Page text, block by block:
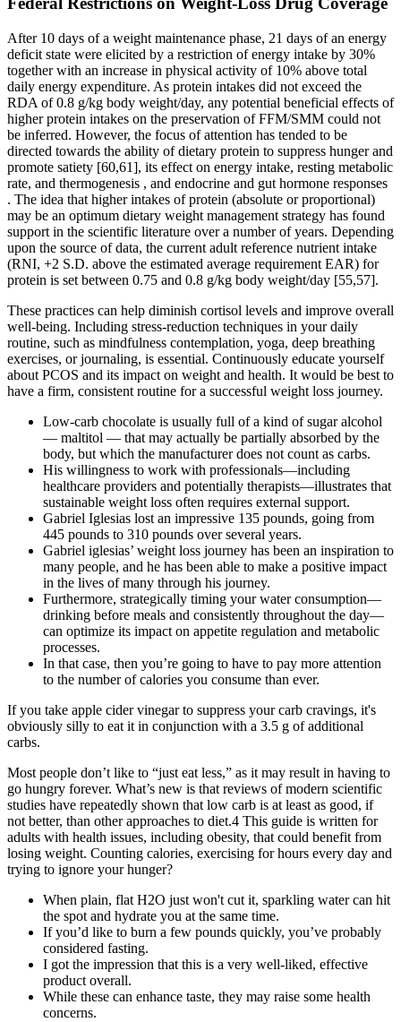
After 10 days of a weight maintenance phase, 21 days of an energy
deficit state were elicited by a restriction of energy intake by 30%
together with an increase in physical activity of 10% above total
daily energy expenditure. As protein intakes did not exceed the
RDA of 0.8 g/kg body weight/day, any potential beneficial effects of
higher protein intakes on the preservation of FFM/SMM could not
be inferred. However, the focus of attention has tended to be
directed towards the ability of dietary protein to suppress hunger and
promote satiety [60,61], its effect on energy intake, resting metabolic
rate, and thermogenesis , and endocrine and gut hormone responses
. The idea that higher intakes of protein (absolute or proportional)
may be an optimum dietary weight management strategy has found
support in the scientific literature over a number of years. Depending
upon the source of data, the current adult reference nutrient intake
(RNI, +2 S.D. above the estimated average requirement EAR) for
protein is set between 0.75 and 0.8 g/kg body weight/day [55,57].
These practices can help diminish cortisol levels and improve overall
well-being. Including stress-reduction techniques in your daily
routine, such as mindfulness contemplation, yoga, deep breathing
exercises, or journaling, is essential. Continuously educate yourself
about PCOS and its impact on weight and health. It would be best to
have a firm, consistent routine for a successful weight loss journey.
Low-carb chocolate is usually full of a kind of sugar alcohol
— maltitol — that may actually be partially absorbed by the
body, but which the manufacturer does not count as carbs.
His willingness to work with professionals—including
healthcare providers and potentially therapists—illustrates that
sustainable weight loss often requires external support.
Gabriel Iglesias lost an impressive 135 pounds, going from
445 pounds to 310 pounds over several years.
Gabriel iglesias’ weight loss journey has been an inspiration to
many people, and he has been able to make a positive impact
in the lives of many through his journey.
Furthermore, strategically timing your water consumption—
drinking before meals and consistently throughout the day—
can optimize its impact on appetite regulation and metabolic
processes.
In that case, then you’re going to have to pay more attention
to the number of calories you consume than ever.
If you take apple cider vinegar to suppress your carb cravings, it's
obviously silly to eat it in conjunction with a 3.5 g of additional
carbs.
Most people don’t like to “just eat less,” as it may result in having to
go hungry forever. What’s new is that reviews of modern scientific
studies have repeatedly shown that low carb is at least as good, if
not better, than other approaches to diet.4 This guide is written for
adults with health issues, including obesity, that could benefit from
losing weight. Counting calories, exercising for hours every day and
trying to ignore your hunger?
When plain, flat H2O just won't cut it, sparkling water can hit
the spot and hydrate you at the same time.
If you’d like to burn a few pounds quickly, you’ve probably
considered fasting.
I got the impression that this is a very well-liked, effective
product overall.
While these can enhance taste, they may raise some health
concerns.